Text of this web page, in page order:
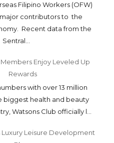
Filipino Workers (OFW)
contributors to the
Recent data from the
Enjoy Leveled Up
Rewards
with over 13 million
biggest health and beauty
Watsons Club officially l...
Luxury Leisure Development